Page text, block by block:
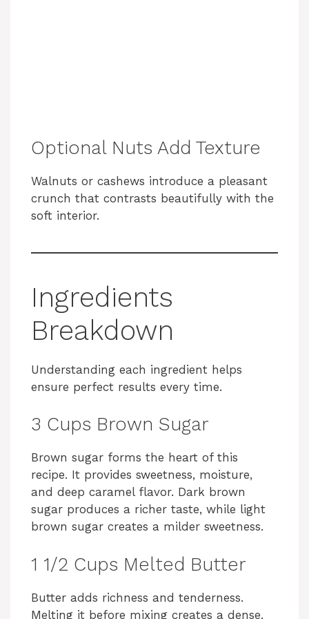
Optional Nuts Add Texture
Walnuts or cashews introduce a pleasant
crunch that contrasts beautifully with the
soft interior.
Ingredients
Breakdown
Understanding each ingredient helps
ensure perfect results every time.
3 Cups Brown Sugar
Brown sugar forms the heart of this
recipe. It provides sweetness, moisture,
and deep caramel flavor. Dark brown
sugar produces a richer taste, while light
brown sugar creates a milder sweetness.
1 1/2 Cups Melted Butter
Butter adds richness and tenderness.
Melting it before mixing creates a dense,